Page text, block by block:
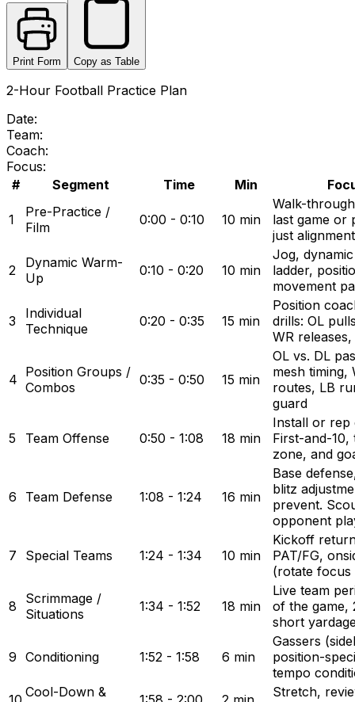
Print Form Copy as Table
2-Hour Football Practice Plan
Date:
Team:
Coach:
Focus:
#
Segment Time Min
1
Pre-Practice /
Film
0:00 - 0:10 10 min
Walk-
last game or
just
2
Dynamic Warm-
Up
0:10 - 0:20 10 min
Jog,
ladder,
movement
3
Individual
Technique
0:20 - 0:35 15 min
Position
drills: OL
WR
4 Position Groups /
Combos
0:35 - 0:50 15 min
OL vs. DL
mesh timing,
routes, LB
guard
5 Team Offense 0:50 - 1:08 18 min
Install or rep
First-and-
zone, and
6 Team Defense 1:08 - 1:24 16 min
Base
blitz
prevent.
opponent
7 Special Teams 1:24 - 1:34 10 min
Kickoff
PAT/FG,
(rotate focus
8
Scrimmage /
Situations
1:34 - 1:52 18 min
Live team
of the game,
short
9 Conditioning 1:52 - 1:58 6 min
Gassers
position-
tempo
Cool-Down &
Stretch,